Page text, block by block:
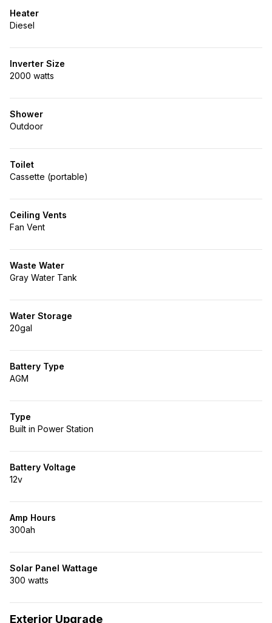
Heater
Diesel
Inverter Size
2000 watts
Shower
Outdoor
Toilet
Cassette (portable)
Ceiling Vents
Fan Vent
Waste Water
Gray Water Tank
Water Storage
20gal
Battery Type
AGM
Type
Built in Power Station
Battery Voltage
12v
Amp Hours
300ah
Solar Panel Wattage
300 watts
Exterior Upgrade